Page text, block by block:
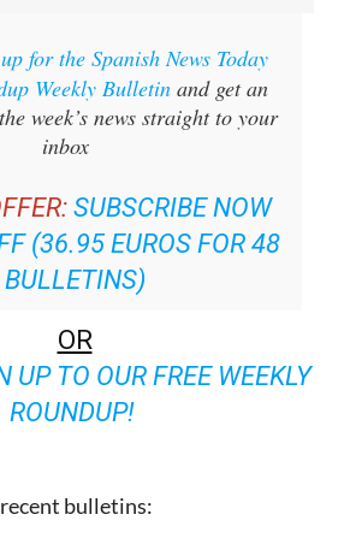
for the Spanish News Today
Weekly Bulletin and get an
week’s news straight to your
inbox
SUBSCRIBE NOW
(36.95 EUROS FOR 48
BULLETINS)
OR
UP TO OUR FREE WEEKLY
ROUNDUP!
bulletins: